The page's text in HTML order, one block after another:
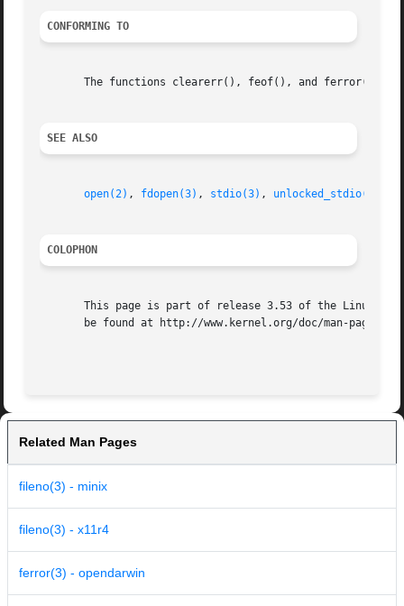
CONFORMING TO
The functions clearerr(), feof(), and ferror()
SEE ALSO
open(2) , fdopen(3) , stdio(3) , unlocked_stdio(3)
COLOPHON
This page is part of release 3.53 of the Linux
       be found at http://www.kernel.org/doc/man-pages/.
Related Man Pages
fileno(3) - minix
fileno(3) - x11r4
ferror(3) - opendarwin